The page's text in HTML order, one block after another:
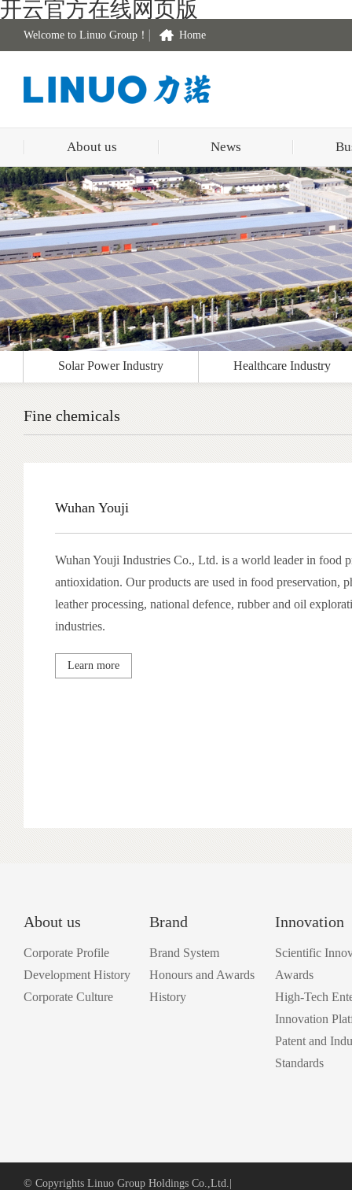
开云官方在线网页版
Welcome to Linuo Group！ Home
About us News
Solar Power Industry Healthcare Industry
Fine chemicals
Wuhan Youji
Wuhan Youji Industries Co., Ltd. is a world leader in food
antioxidation. Our products are used in food preservation,
leather processing, national defence, rubber and oil
industries.
Learn more
About us
Corporate Profile
Development History
Corporate Culture
Brand
Brand System
Honours and Awards
History
Innovation
Scientific
Awards
High-Tech
Innovation
Patent and
Standards
© Copyrights Linuo Group Holdings Co.,Ltd.